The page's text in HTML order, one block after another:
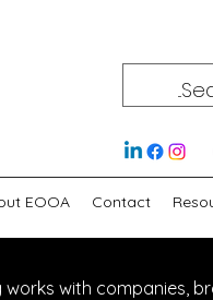
EOOA Contact
works with companies,